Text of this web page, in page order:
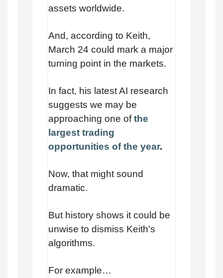
assets worldwide.
And, according to Keith,
March 24 could mark a major
turning point in the markets.
In fact, his latest AI research
suggests we may be
approaching one ofthe
largest trading
opportunities of the year.
Now, that might sound
dramatic.
But history shows it could be
unwise to dismiss Keith's
algorithms.
For example…